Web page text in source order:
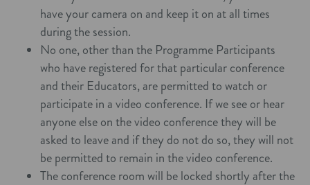
have your camera on and keep it on at all times
during the session.
No one, other than the Programme Participants
who have registered for that particular conference
and their Educators, are permitted to watch or
participate in a video conference. If we see or hear
anyone else on the video conference they will be
asked to leave and if they do not do so, they will not
be permitted to remain in the video conference.
The conference room will be locked shortly after the